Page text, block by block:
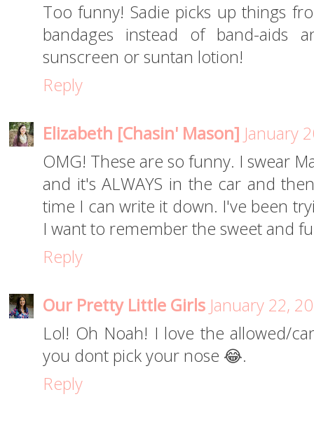
Too funny! Sadie picks up things
bandages instead of band-aids
sunscreen or suntan lotion!
Reply
Elizabeth [Chasin' Mason] January
OMG! These are so funny. I swear
and it's ALWAYS in the car and
time I can write it down. I've been
I want to remember the sweet and
Reply
Our Pretty Little Girls January 22,
Lol! Oh Noah! I love the allowed/
you dont pick your nose 😂.
Reply